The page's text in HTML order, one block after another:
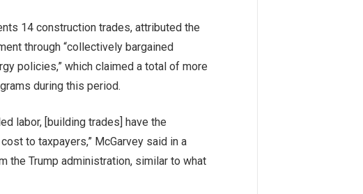
14 construction trades, attributed the
through “collectively bargained
policies,” which claimed a total of more
during this period.
labor, [building trades] have the
to taxpayers,” McGarvey said in a
the Trump administration, similar to what